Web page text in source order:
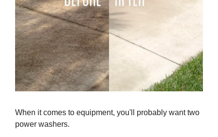
When it comes to equipment, you'll probably want two
power washers.